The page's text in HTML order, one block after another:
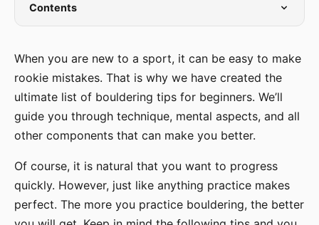
Contents
When you are new to a sport, it can be easy to make
rookie mistakes. That is why we have created the
ultimate list of bouldering tips for beginners. We’ll
guide you through technique, mental aspects, and all
other components that can make you better.
Of course, it is natural that you want to progress
quickly. However, just like anything practice makes
perfect. The more you practice bouldering, the better